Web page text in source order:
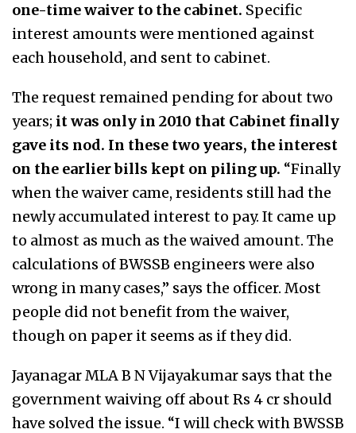
one-time waiver to the cabinet. Specific
interest amounts were mentioned against
each household, and sent to cabinet.
The request remained pending for about two
years; it was only in 2010 that Cabinet finally
gave its nod. In these two years, the interest
on the earlier bills kept on piling up. “Finally
when the waiver came, residents still had the
newly accumulated interest to pay. It came up
to almost as much as the waived amount. The
calculations of BWSSB engineers were also
wrong in many cases,” says the officer. Most
people did not benefit from the waiver,
though on paper it seems as if they did.
Jayanagar MLA B N Vijayakumar says that the
government waiving off about Rs 4 cr should
have solved the issue. “I will check with BWSSB